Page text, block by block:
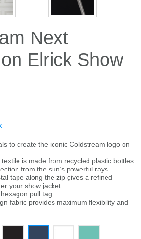
Next
Elrick Show
to create the iconic Coldstream logo on
is made from recycled plastic bottles
from the sun’s powerful rays.
tape along the zip gives a refined
your show jacket.
pull tag.
fabric provides maximum flexibility and